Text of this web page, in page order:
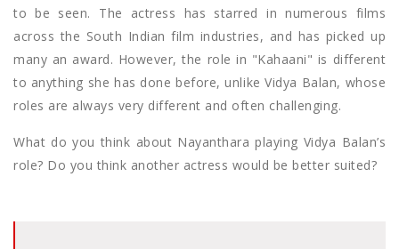
to be seen. The actress has starred in numerous films
across the South Indian film industries, and has picked up
many an award. However, the role in "Kahaani" is different
to anything she has done before, unlike Vidya Balan, whose
roles are always very different and often challenging.
What do you think about Nayanthara playing Vidya Balan’s
role? Do you think another actress would be better suited?